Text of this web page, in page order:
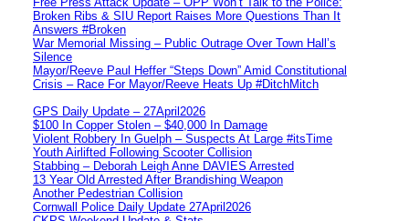
Broken Ribs & SIU Report Raises More Questions Than It
Answers #Broken
War Memorial Missing – Public Outrage Over Town Hall’s
Silence
Mayor/Reeve Paul Heffer “Steps Down” Amid Constitutional
Crisis – Race For Mayor/Reeve Heats Up #DitchMitch
GPS Daily Update – 27April2026
$100 In Copper Stolen – $40,000 In Damage
Violent Robbery In Guelph – Suspects At Large #itsTime
Youth Airlifted Following Scooter Collision
Stabbing – Deborah Leigh Anne DAVIES Arrested
13 Year Old Arrested After Brandishing Weapon
Another Pedestrian Collision
Cornwall Police Daily Update 27April2026